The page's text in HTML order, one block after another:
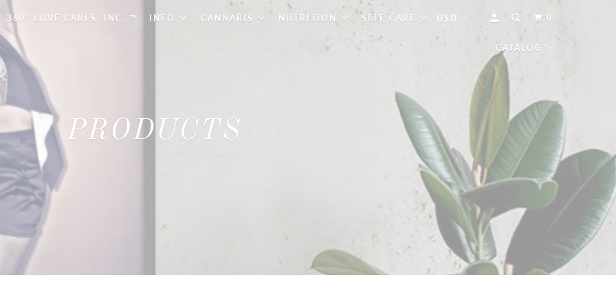
0
360° LOVE CARES, INC. ™ INFO CANNABIS NUTRITION SELF CARE
CATALOG
PRODUCTS